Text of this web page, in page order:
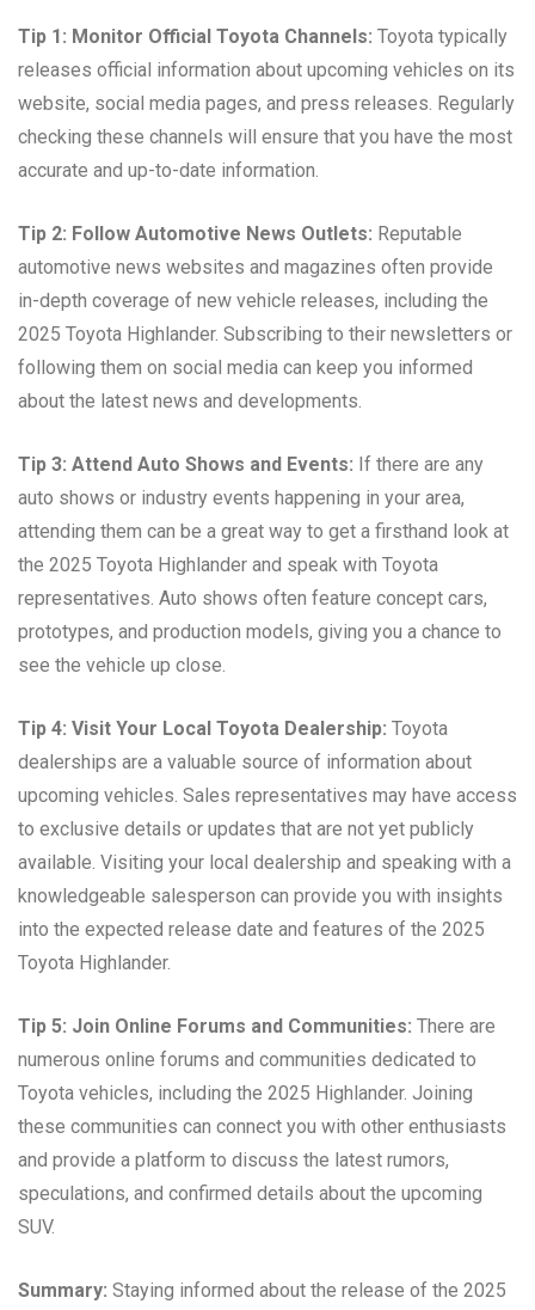
Tip 1: Monitor Official Toyota Channels: Toyota typically
releases official information about upcoming vehicles on its
website, social media pages, and press releases. Regularly
checking these channels will ensure that you have the most
accurate and up-to-date information.
Tip 2: Follow Automotive News Outlets: Reputable
automotive news websites and magazines often provide
in-depth coverage of new vehicle releases, including the
2025 Toyota Highlander. Subscribing to their newsletters or
following them on social media can keep you informed
about the latest news and developments.
Tip 3: Attend Auto Shows and Events: If there are any
auto shows or industry events happening in your area,
attending them can be a great way to get a firsthand look at
the 2025 Toyota Highlander and speak with Toyota
representatives. Auto shows often feature concept cars,
prototypes, and production models, giving you a chance to
see the vehicle up close.
Tip 4: Visit Your Local Toyota Dealership: Toyota
dealerships are a valuable source of information about
upcoming vehicles. Sales representatives may have access
to exclusive details or updates that are not yet publicly
available. Visiting your local dealership and speaking with a
knowledgeable salesperson can provide you with insights
into the expected release date and features of the 2025
Toyota Highlander.
Tip 5: Join Online Forums and Communities: There are
numerous online forums and communities dedicated to
Toyota vehicles, including the 2025 Highlander. Joining
these communities can connect you with other enthusiasts
and provide a platform to discuss the latest rumors,
speculations, and confirmed details about the upcoming
SUV.
Summary: Staying informed about the release of the 2025